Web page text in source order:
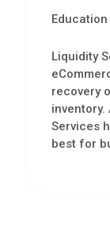
Education
Liquidity
recovery
Services
best for